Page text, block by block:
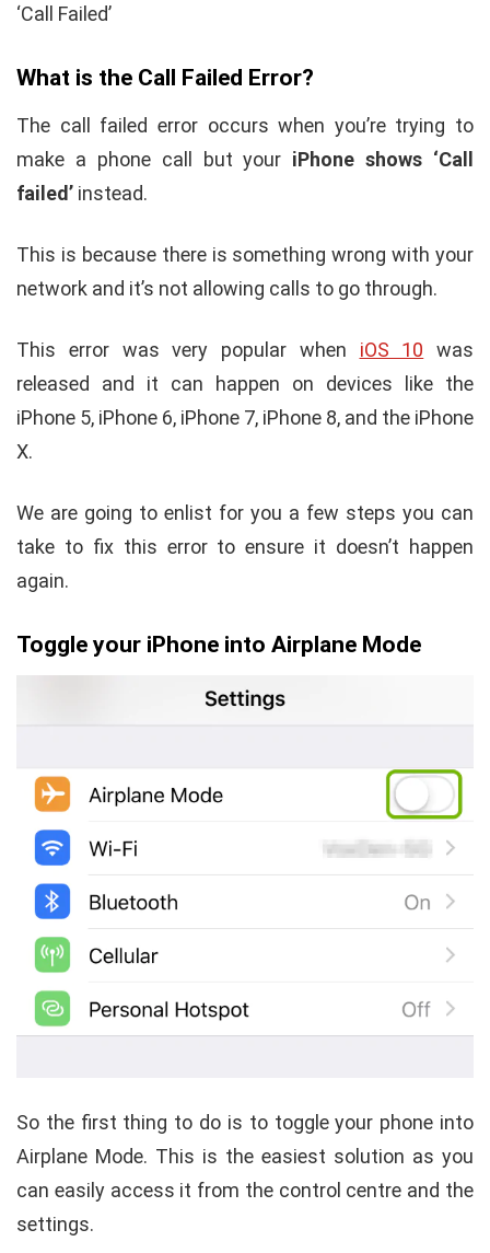
‘Call Failed’
What is the Call Failed Error?
The call failed error occurs when you’re trying to
make a phone call but your iPhone shows ‘Call
failed’ instead.
This is because there is something wrong with your
network and it’s not allowing calls to go through.
This error was very popular when iOS 10 was
released and it can happen on devices like the
iPhone 5, iPhone 6, iPhone 7, iPhone 8, and the iPhone
X.
We are going to enlist for you a few steps you can
take to fix this error to ensure it doesn’t happen
again.
Toggle your iPhone into Airplane Mode
So the first thing to do is to toggle your phone into
Airplane Mode. This is the easiest solution as you
can easily access it from the control centre and the
settings.